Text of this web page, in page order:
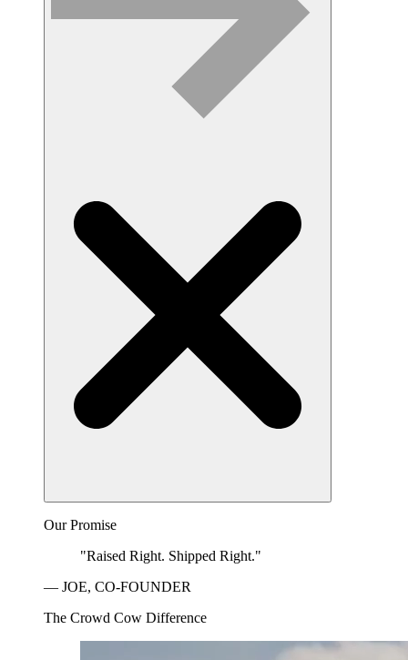
Our Promise
"Raised Right. Shipped Right."
— JOE, CO-FOUNDER
The Crowd Cow Difference